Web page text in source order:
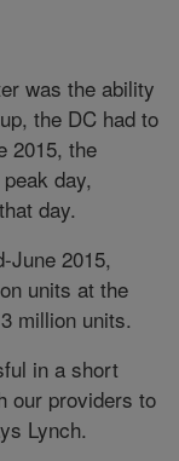
was the ability
the DC had to
2015, the
day,
day.
June 2015,
units at the
million units.
in a short
our providers to
Lynch.